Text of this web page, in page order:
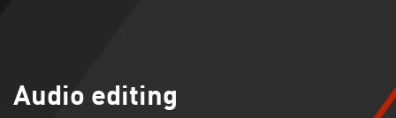
Audio editing